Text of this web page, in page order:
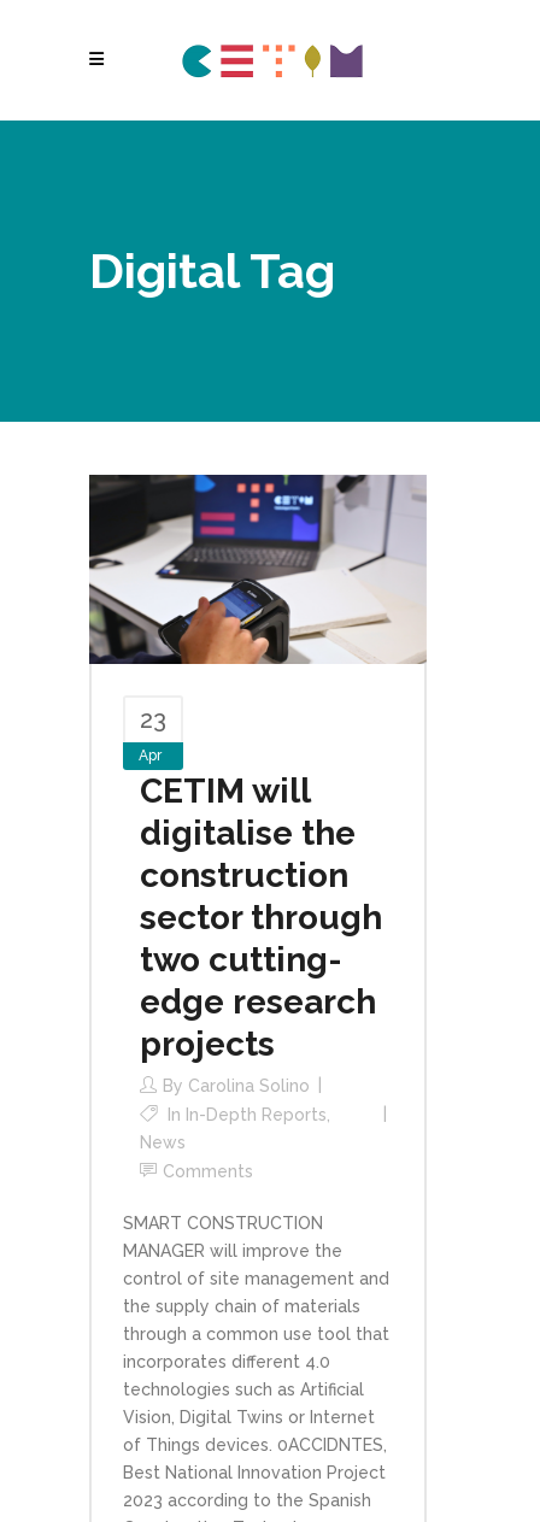
Digital Tag
23
Apr
CETIM will
digitalise the
construction
sector through
two cutting-
edge research
projects
By Carolina Solino
In In-Depth Reports,
News
Comments
SMART CONSTRUCTION
MANAGER will improve the
control of site management and
the supply chain of materials
through a common use tool that
incorporates different 4.0
technologies such as Artificial
Vision, Digital Twins or Internet
of Things devices. 0ACCIDNTES,
Best National Innovation Project
2023 according to the Spanish